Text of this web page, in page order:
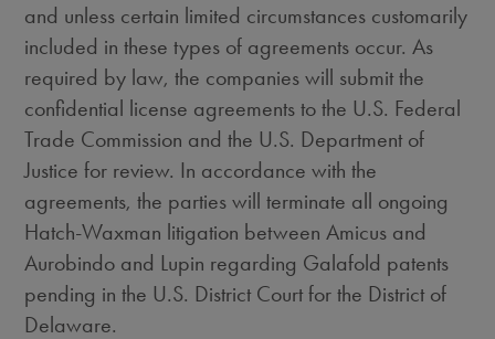
and unless certain limited circumstances customarily
included in these types of agreements occur. As
required by law, the companies will submit the
confidential license agreements to the U.S. Federal
Trade Commission and the U.S. Department of
Justice for review. In accordance with the
agreements, the parties will terminate all ongoing
Hatch-Waxman litigation between Amicus and
Aurobindo and Lupin regarding Galafold patents
pending in the U.S. District Court for the District of
Delaware.